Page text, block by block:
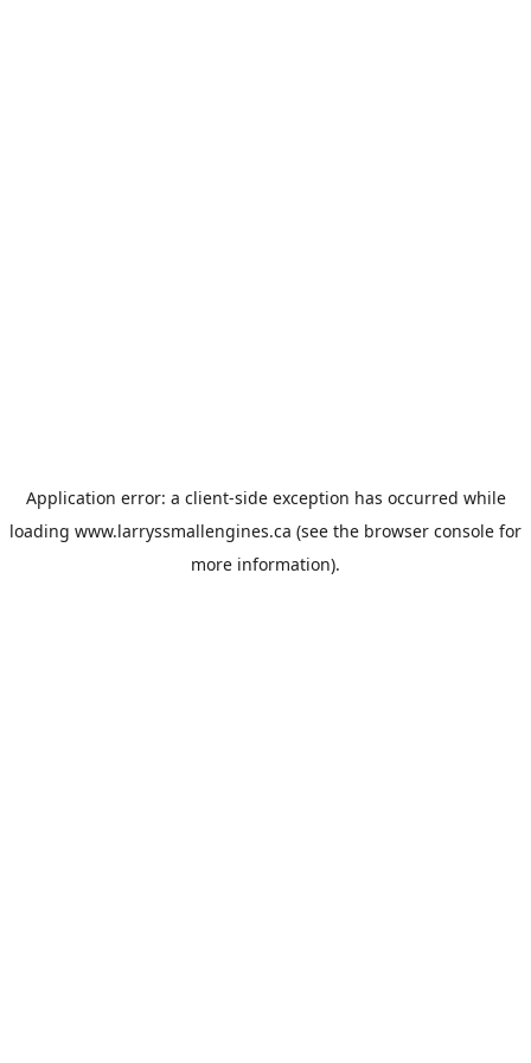
Application error: a client-side exception has occurred while
loading www.larryssmallengines.ca (see the browser console for
more information).